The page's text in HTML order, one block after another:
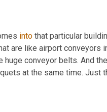
into that particular
are like airport conveyors
conveyor belts. And
at the same time. Just